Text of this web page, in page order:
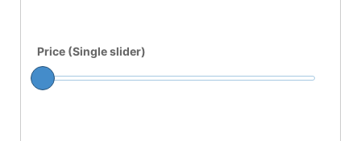
Price (Single slider)